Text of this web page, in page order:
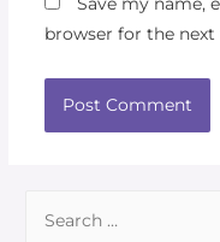
browser for the